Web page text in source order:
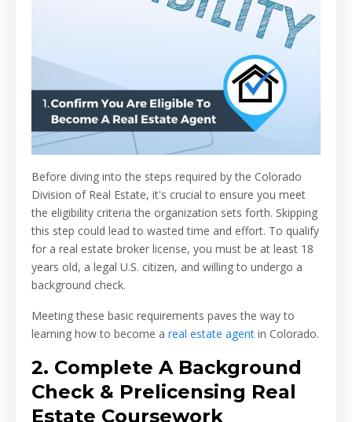
Before diving into the steps required by the Colorado
Division of Real Estate, it's crucial to ensure you meet
the eligibility criteria the organization sets forth. Skipping
this step could lead to wasted time and effort. To qualify
for a real estate broker license, you must be at least 18
years old, a legal U.S. citizen, and willing to undergo a
background check.
Meeting these basic requirements paves the way to
learning how to become a real estate agent in Colorado.
2. Complete A Background
Check & Prelicensing Real
Estate Coursework